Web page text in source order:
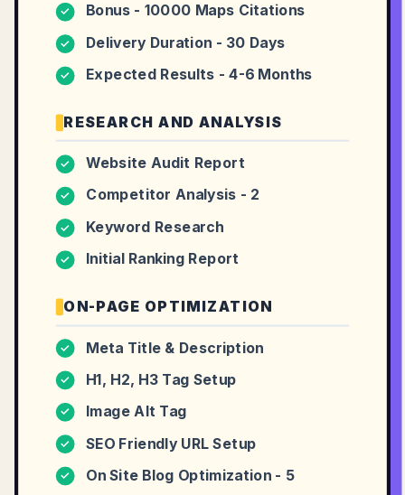
✓ Bonus - 10000 Maps Citations
✓ Delivery Duration - 30 Days
✓ Expected Results - 4-6 Months
RESEARCH AND ANALYSIS
✓ Website Audit Report
✓ Competitor Analysis - 2
✓ Keyword Research
✓ Initial Ranking Report
ON-PAGE OPTIMIZATION
✓ Meta Title & Description
✓ H1, H2, H3 Tag Setup
✓ Image Alt Tag
✓ SEO Friendly URL Setup
✓ On Site Blog Optimization - 5